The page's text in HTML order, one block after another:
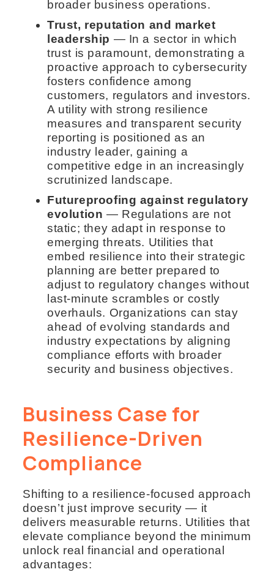
broader business operations.
Trust, reputation and market
leadership — In a sector in which
trust is paramount, demonstrating a
proactive approach to cybersecurity
fosters confidence among
customers, regulators and investors.
A utility with strong resilience
measures and transparent security
reporting is positioned as an
industry leader, gaining a
competitive edge in an increasingly
scrutinized landscape.
Futureproofing against regulatory
evolution — Regulations are not
static; they adapt in response to
emerging threats. Utilities that
embed resilience into their strategic
planning are better prepared to
adjust to regulatory changes without
last-minute scrambles or costly
overhauls. Organizations can stay
ahead of evolving standards and
industry expectations by aligning
compliance efforts with broader
security and business objectives.
Business Case for
Resilience-Driven
Compliance
Shifting to a resilience-focused approach
doesn’t just improve security — it
delivers measurable returns. Utilities that
elevate compliance beyond the minimum
unlock real financial and operational
advantages: